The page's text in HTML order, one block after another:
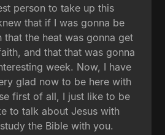
person to take up this
that if I was gonna be
the heat was gonna get
and that that was gonna
week. Now, I have
glad now to be here with
first of all, I just like to be
to talk about Jesus with
the Bible with you.